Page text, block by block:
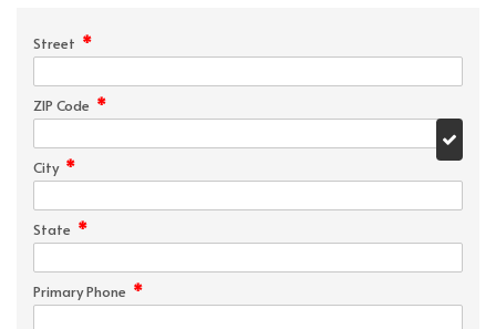
Street *
ZIP Code *
City *
State *
Primary Phone *